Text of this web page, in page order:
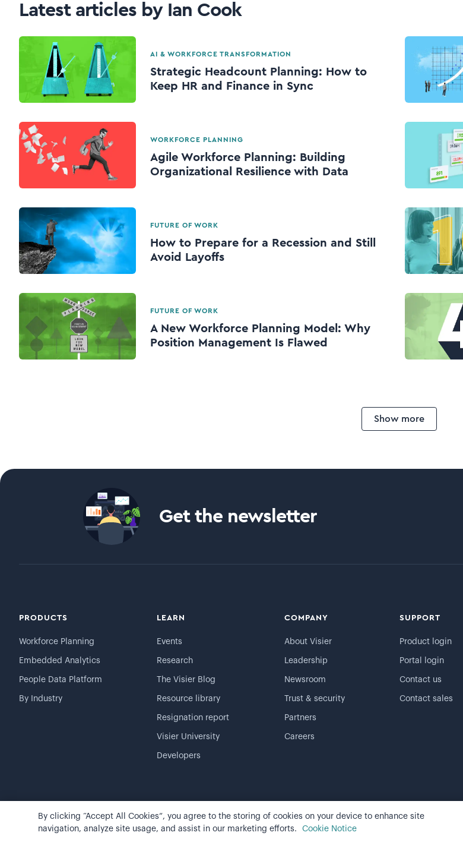
Latest articles by Ian Cook
AI & WORKFORCE TRANSFORMATION
Strategic Headcount Planning: How to
Keep HR and Finance in Sync
WORKFORCE PLANNING
Agile Workforce Planning: Building
Organizational Resilience with Data
FUTURE OF WORK
How to Prepare for a Recession and Still
Avoid Layoffs
FUTURE OF WORK
A New Workforce Planning Model: Why
Position Management Is Flawed
Show more
Get the newsletter
PRODUCTS
Workforce Planning
Embedded Analytics
People Data Platform
By Industry
LEARN
Events
Research
The Visier Blog
Resource library
Resignation report
Visier University
Developers
COMPANY
About Visier
Leadership
Newsroom
Trust & security
Partners
Careers
SUPPORT
Product login
Portal login
Contact us
Contact sales
2026 Visier, Inc. Privacy statement Terms of use Cookie preferences
By clicking “Accept All Cookies”, you agree to the storing of cookies on your device to enhance site
navigation, analyze site usage, and assist in our marketing efforts.
Cookie Notice